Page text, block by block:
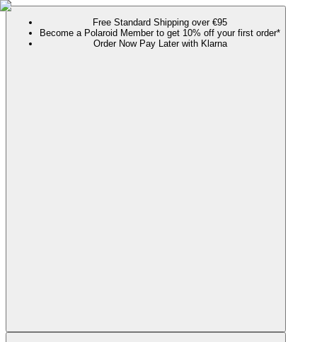
Free Standard Shipping over €95
Become a Polaroid Member to get 10% off your first order*
Order Now Pay Later with Klarna